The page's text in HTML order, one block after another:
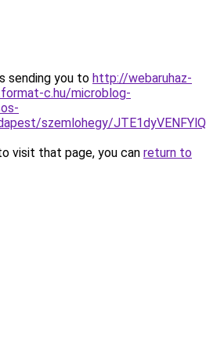
sending you to http://webaruhaz-
c.hu/microblog-
szemlohegy/
visit that page, you can return to